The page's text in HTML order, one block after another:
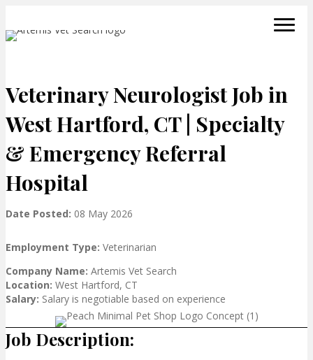
Veterinary Neurologist Job in
West Hartford, CT | Specialty
& Emergency Referral
Hospital
Date Posted: 08 May 2026
Employment Type: Veterinarian
Company Name: Artemis Vet Search
Location: West Hartford, CT
Salary: Salary is negotiable based on experience
Job Description: